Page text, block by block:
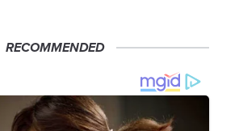
RECOMMENDED